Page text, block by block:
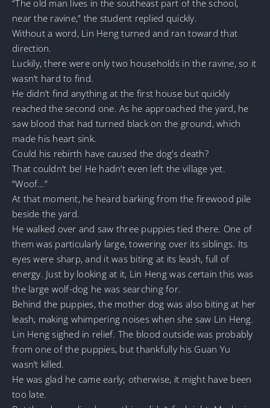
“The old man lives in the southeast part of the school,
near the ravine,” the student replied quickly.
Without a word, Lin Heng turned and ran toward that
direction.
Luckily, there were only two households in the ravine, so it
wasn’t hard to find.
He didn’t find anything at the first house but quickly
reached the second one. As he approached the yard, he
saw blood that had turned black on the ground, which
made his heart sink.
Could his rebirth have caused the dog’s death?
That couldn’t be! He hadn’t even left the village yet.
“Woof…”
At that moment, he heard barking from the firewood pile
beside the yard.
He walked over and saw three puppies tied there. One of
them was particularly large, towering over its siblings. Its
eyes were sharp, and it was biting at its leash, full of
energy. Just by looking at it, Lin Heng was certain this was
the large wolf-dog he was searching for.
Behind the puppies, the mother dog was also biting at her
leash, making whimpering noises when she saw Lin Heng.
Lin Heng sighed in relief. The blood outside was probably
from one of the puppies, but thankfully his Guan Yu
wasn’t killed.
He was glad he came early; otherwise, it might have been
too late.